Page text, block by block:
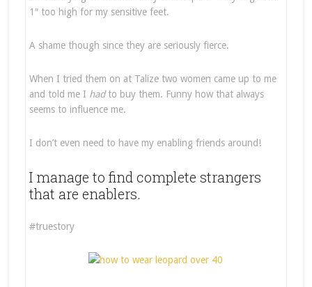
1″ too high for my sensitive feet.
A shame though since they are seriously fierce.
When I tried them on at Talize two women came up to me
and told me I hadto buy them. Funny how that always
seems to influence me.
I don’t even need to have my enabling friends around!
I manage to find complete strangers
that are enablers.
#truestory